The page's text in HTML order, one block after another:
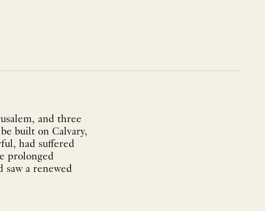
and three
built on Calvary,
had suffered
prolonged
saw a renewed